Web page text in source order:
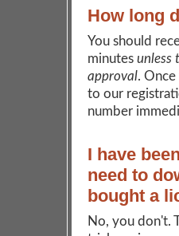
How long
You should
minutes unless
approval.
to our
number
I have
need to
bought a
No, you don't.